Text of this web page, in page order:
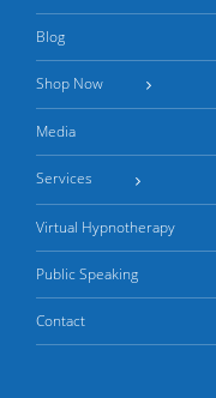
Blog
Shop Now
Media
Services
Virtual Hypnotherapy
Public Speaking
Contact